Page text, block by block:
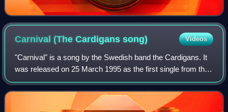
Carnival (The Cardiganssong) Videos
"Carnival" is a song by the Swedish band the Cardigans. It
was released on 25 March 1995 as the first single from their
second album, Life. Two years after its release, the track
was featured in the f